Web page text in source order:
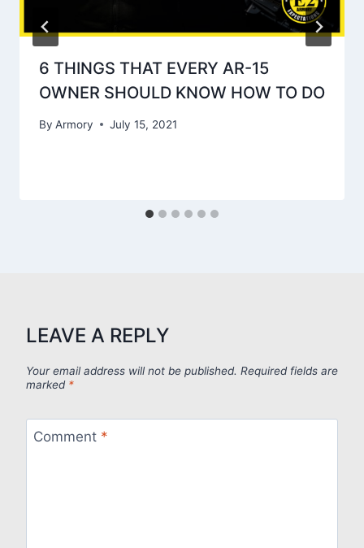
6 THINGS THAT EVERY AR-15
OWNER SHOULD KNOW HOW TO DO
By Armory July 15, 2021
LEAVE A REPLY
Your email address will not be published. Required fields are
marked *
Comment *